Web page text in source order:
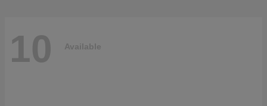
10 Available